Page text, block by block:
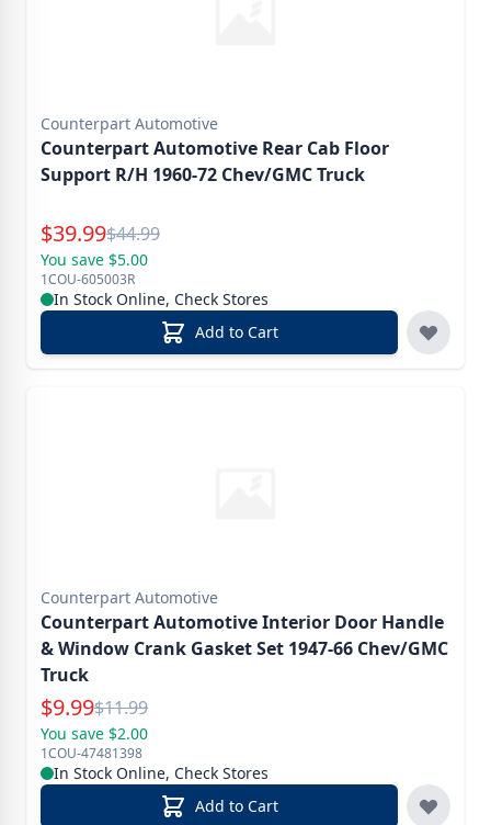
Counterpart Automotive
Counterpart Automotive Rear Cab Floor
Support R/H 1960-72 Chev/GMC Truck
Special Price
$39.99Reg.
$44.99
You save $5.00
1COU-605003R
In Stock Online, Check Stores
Add to Cart
Counterpart Automotive
Counterpart Automotive Interior Door Handle
& Window Crank Gasket Set 1947-66 Chev/GMC
Truck
Special Price
$9.99Reg.
$11.99
You save $2.00
1COU-47481398
In Stock Online, Check Stores
Add to Cart